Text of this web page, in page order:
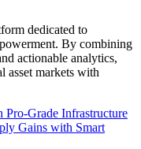
dedicated to
By combining
actionable analytics,
asset markets with
Pro-Grade Infrastructure
Gains with Smart